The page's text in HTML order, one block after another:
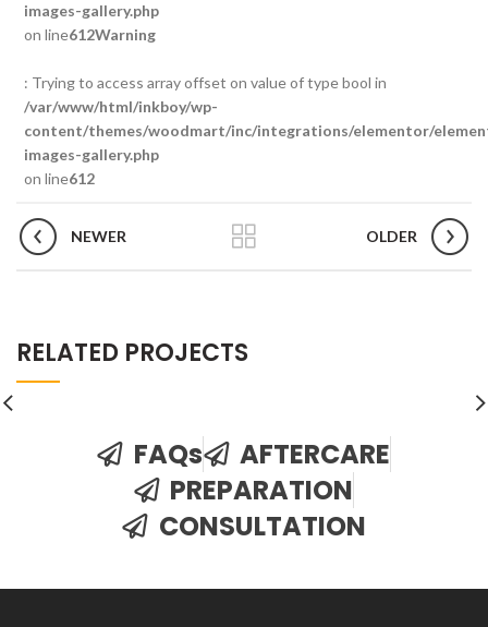
images-gallery.php
on line612Warning
: Trying to access array offset on value of type bool in
/var/www/html/inkboy/wp-
content/themes/woodmart/inc/integrations/elementor/
images-gallery.php
on line612
NEWER OLDER
RELATED PROJECTS
FAQs
AFTERCARE
PREPARATION
CONSULTATION